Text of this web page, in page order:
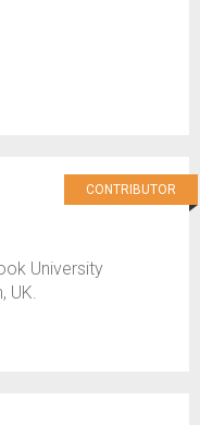
CONTRIBUTOR
University
UK.